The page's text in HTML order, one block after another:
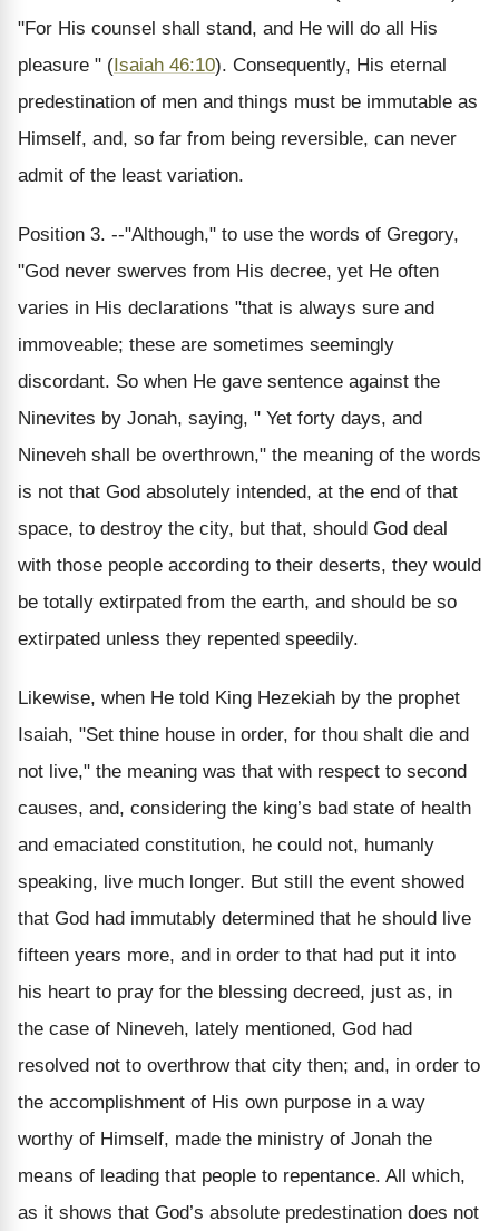
"For His counsel shall stand, and He will do all His
pleasure " (Isaiah 46:10). Consequently, His eternal
predestination of men and things must be immutable as
Himself, and, so far from being reversible, can never
admit of the least variation.
Position 3. --"Although," to use the words of Gregory,
"God never swerves from His decree, yet He often
varies in His declarations "that is always sure and
immoveable; these are sometimes seemingly
discordant. So when He gave sentence against the
Ninevites by Jonah, saying, " Yet forty days, and
Nineveh shall be overthrown," the meaning of the words
is not that God absolutely intended, at the end of that
space, to destroy the city, but that, should God deal
with those people according to their deserts, they would
be totally extirpated from the earth, and should be so
extirpated unless they repented speedily.
Likewise, when He told King Hezekiah by the prophet
Isaiah, "Set thine house in order, for thou shalt die and
not live," the meaning was that with respect to second
causes, and, considering the king’s bad state of health
and emaciated constitution, he could not, humanly
speaking, live much longer. But still the event showed
that God had immutably determined that he should live
fifteen years more, and in order to that had put it into
his heart to pray for the blessing decreed, just as, in
the case of Nineveh, lately mentioned, God had
resolved not to overthrow that city then; and, in order to
the accomplishment of His own purpose in a way
worthy of Himself, made the ministry of Jonah the
means of leading that people to repentance. All which,
as it shows that God’s absolute predestination does not